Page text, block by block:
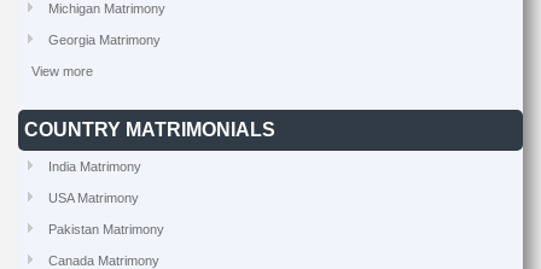
Michigan Matrimony
Georgia Matrimony
View more
COUNTRY MATRIMONIALS
India Matrimony
USA Matrimony
Pakistan Matrimony
Canada Matrimony